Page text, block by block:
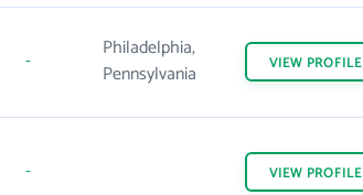
-
Philadelphia,
Pennsylvania
VIEW PROFILE
- VIEW PROFILE